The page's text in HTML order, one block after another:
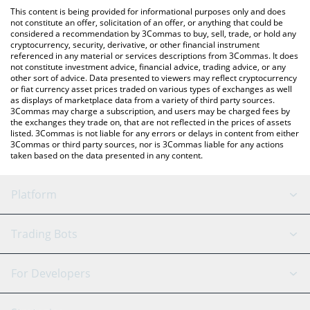
check the latest Verified Emeralds price in major fiat and crypto
currencies.
This content is being provided for informational purposes only and does
not constitute an offer, solicitation of an offer, or anything that could be
considered a recommendation by 3Commas to buy, sell, trade, or hold any
cryptocurrency, security, derivative, or other financial instrument
referenced in any material or services descriptions from 3Commas. It does
not constitute investment advice, financial advice, trading advice, or any
other sort of advice. Data presented to viewers may reflect cryptocurrency
or fiat currency asset prices traded on various types of exchanges as well
as displays of marketplace data from a variety of third party sources.
3Commas may charge a subscription, and users may be charged fees by
the exchanges they trade on, that are not reflected in the prices of assets
listed. 3Commas is not liable for any errors or delays in content from either
3Commas or third party sources, nor is 3Commas liable for any actions
taken based on the data presented in any content.
Platform
GRID Bot
Signal Bot
AI Assistant
Trading Bots
Binance
For Developers